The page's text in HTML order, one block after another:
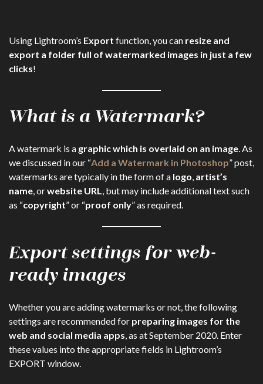
Using Lightroom’s Export function, you can resize and
export a folder full of watermarked images in just a few
clicks!
What is a Watermark?
A watermark is a graphic which is overlaid on an image . As
we discussed in our “Add a Watermark in Photoshop” post,
watermarks are typically in the form of a logo artist’s
name , orwebsite URL
, but may include additional text such
as “copyright” or “proof only” as required.
Export settings for web-
ready images
Whether you are adding watermarks or not, the following
settings are recommended for preparing images for the
web and social media apps , as at September 2020. Enter
these values into the appropriate fields in Lightroom’s
EXPORT window.